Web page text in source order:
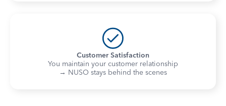
Customer Satisfaction
You maintain your customer relationship
→ NUSO stays behind the scenes